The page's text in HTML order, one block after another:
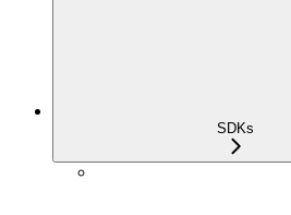
SDKs